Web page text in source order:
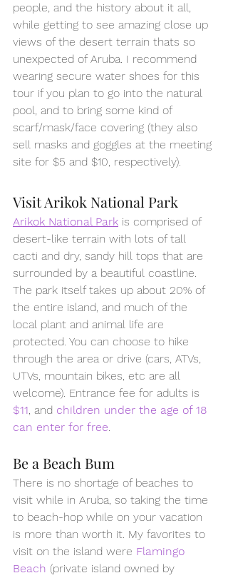
people, and the history about it all,
while getting to see amazing close up
views of the desert terrain thats so
unexpected of Aruba. I recommend
wearing secure water shoes for this
tour if you plan to go into the natural
pool, and to bring some kind of
scarf/mask/face covering (they also
sell masks and goggles at the meeting
site for $5 and $10, respectively).
Visit Arikok National Park
Arikok National Park is comprised of
desert-like terrain with lots of tall
cacti and dry, sandy hill tops that are
surrounded by a beautiful coastline.
The park itself takes up about 20% of
the entire island, and much of the
local plant and animal life are
protected. You can choose to hike
through the area or drive (cars, ATVs,
UTVs, mountain bikes, etc are all
welcome). Entrance fee for adults is
$11, and children under the age of 18
can enter for free.
Be a Beach Bum
There is no shortage of beaches to
visit while in Aruba, so taking the time
to beach-hop while on your vacation
is more than worth it. My favorites to
visit on the island were Flamingo
Beach (private island owned by